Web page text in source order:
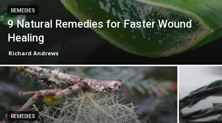
REMEDIES
9 Natural Remedies for Faster Wound
Healing
Richard Andrews
REMEDIES